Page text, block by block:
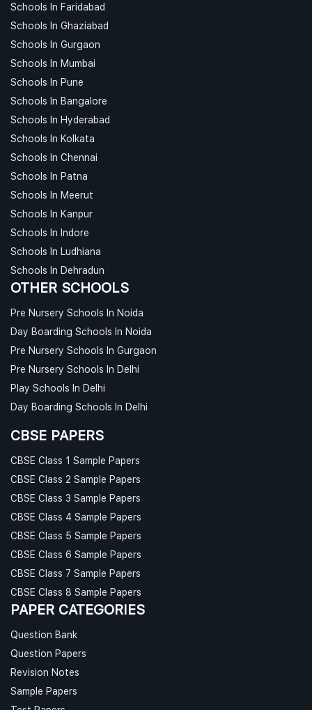
Schools In Faridabad
Schools In Ghaziabad
Schools In Gurgaon
Schools In Mumbai
Schools In Pune
Schools In Bangalore
Schools In Hyderabad
Schools In Kolkata
Schools In Chennai
Schools In Patna
Schools In Meerut
Schools In Kanpur
Schools In Indore
Schools In Ludhiana
Schools In Dehradun
OTHER SCHOOLS
Pre Nursery Schools In Noida
Day Boarding Schools In Noida
Pre Nursery Schools In Gurgaon
Pre Nursery Schools In Delhi
Play Schools In Delhi
Day Boarding Schools In Delhi
CBSE PAPERS
CBSE Class 1 Sample Papers
CBSE Class 2 Sample Papers
CBSE Class 3 Sample Papers
CBSE Class 4 Sample Papers
CBSE Class 5 Sample Papers
CBSE Class 6 Sample Papers
CBSE Class 7 Sample Papers
CBSE Class 8 Sample Papers
PAPER CATEGORIES
Question Bank
Question Papers
Revision Notes
Sample Papers